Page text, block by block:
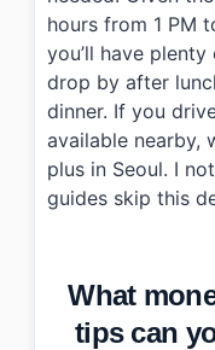
hours from 1 PM
you’ll have
drop by after
dinner. If you
available nearby,
plus in Seoul. I
guides skip this
What
tips can